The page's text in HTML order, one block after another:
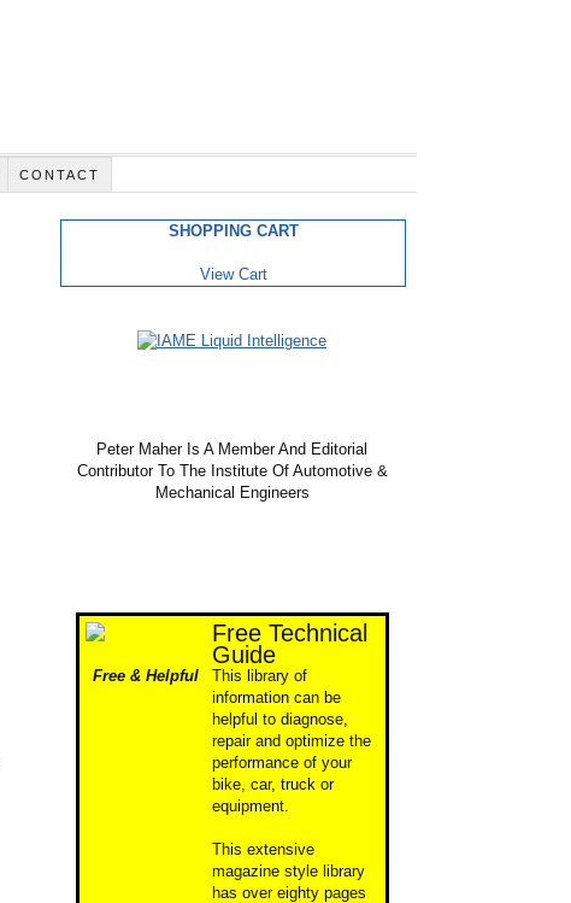
CONTACT
SHOPPING CART
View Cart
Peter Maher Is A Member And Editorial
Contributor To The Institute Of Automotive &
Mechanical Engineers
Free & Helpful
Free Technical
Guide
This library of
information can be
helpful to diagnose,
repair and optimize the
performance of your
bike, car, truck or
equipment.
This extensive
magazine style library
has over eighty pages